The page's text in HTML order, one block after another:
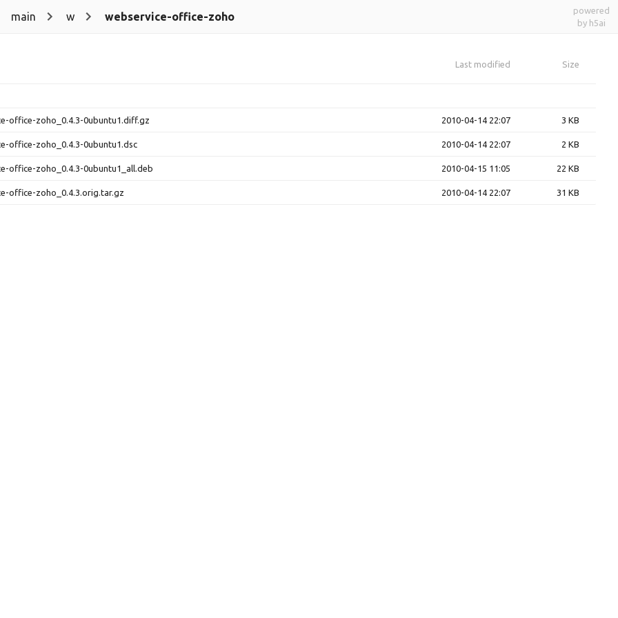
main w webservice-office-zoho
powered
by h5ai
Last modified Size
office-zoho_0.4.3-0ubuntu1.diff.gz 2010-04-14 22:07 3 KB
office-zoho_0.4.3-0ubuntu1.dsc 2010-04-14 22:07 2 KB
office-zoho_0.4.3-0ubuntu1_all.deb 2010-04-15 11:05 22 KB
office-zoho_0.4.3.orig.tar.gz 2010-04-14 22:07 31 KB